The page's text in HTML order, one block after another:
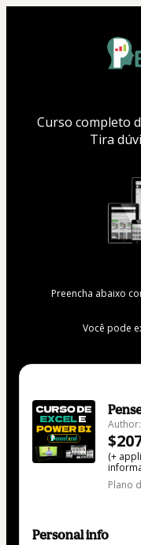
Curso completo
Tira
Preencha abaixo
Você pode
(+
Plano
Personal info